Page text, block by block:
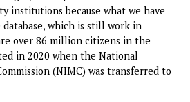
Lagos on Monday, on the sideline
the Nigeria Office for Developing
(NODITS), an agency
Commission (NCC).